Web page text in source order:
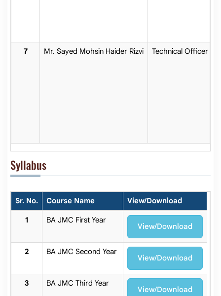
Mr. Sayed Mohsin Haider Rizvi Technical Officer
Syllabus
Sr. No. Course Name View/Download
BA JMC First Year
View/Download
BA JMC Second Year
View/Download
BA JMC Third Year
View/Download